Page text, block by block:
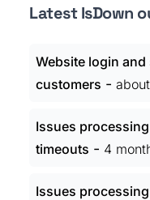
Latest IsDown
Website login
customers -
Issues
timeouts - 4
Issues